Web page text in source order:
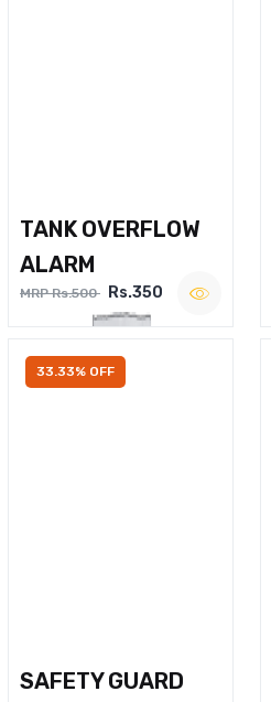
TANK OVERFLOW
ALARM
MRP Rs.500 Rs.350
33.33% OFF
SAFETY GUARD